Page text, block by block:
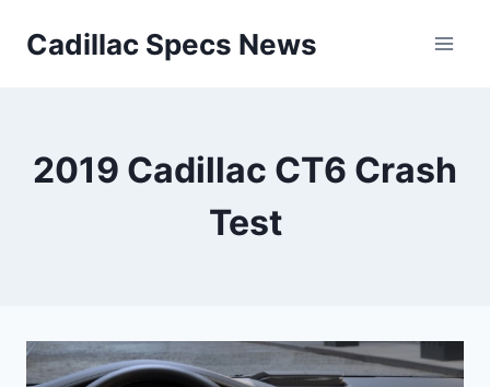
Cadillac Specs News
2019 Cadillac CT6 Crash
Test